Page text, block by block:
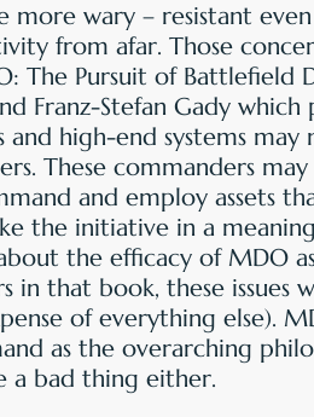
more wary – resistant
from afar. Those
The Pursuit of Battlefield
Franz-Stefan Gady which
high-end systems may
These commanders
and employ assets
the initiative in a
the efficacy of MDO
in that book, these issues
of everything else).
as the overarching
a bad thing either.